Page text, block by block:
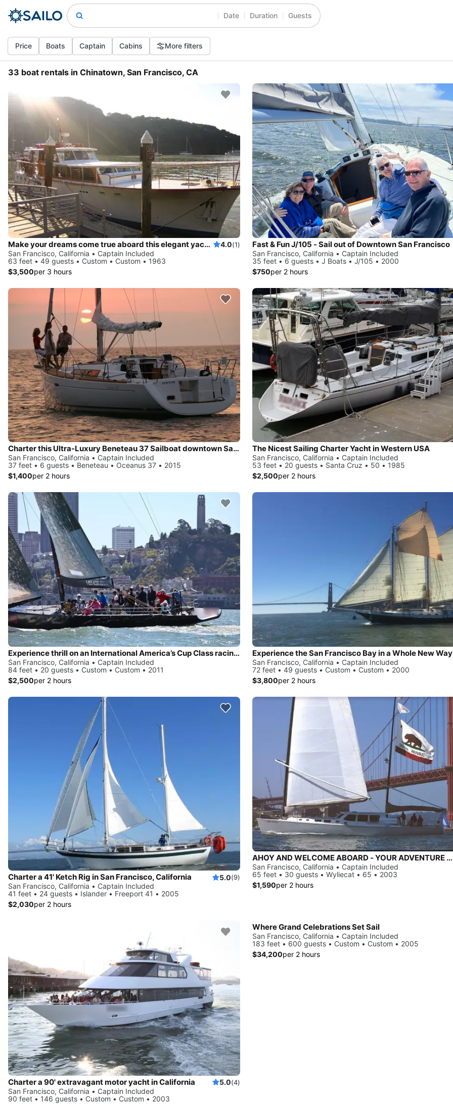
Date Duration Guests
Price Boats Captain Cabins More filters
33 boat rentals in Chinatown, San Francisco, CA
Make your dreams come true aboard this elegant yacht in California 4.0(1)
San Francisco, California • Captain Included
63 feet • 49 guests • Custom • Custom • 1963
$3,500per 3 hours
Fast & Fun J/105 - Sail out of Downtown San Francisco
San Francisco, California • Captain Included
35 feet • 6 guests • J Boats • J/105 • 2000
$750per 2 hours
Charter this Ultra-Luxury Beneteau 37 Sailboat downtown San Francisco
San Francisco, California • Captain Included
37 feet • 6 guests • Beneteau • Oceanus 37 • 2015
$1,400per 2 hours
The Nicest Sailing Charter Yacht in Western USA
San Francisco, California • Captain Included
53 feet • 20 guests • Santa Cruz • 50 • 1985
$2,500per 2 hours
Experience thrill on an International America’s Cup Class racing yacht
San Francisco, California • Captain Included
84 feet • 20 guests • Custom • Custom • 2011
$2,500per 2 hours
Experience the San Francisco Bay in a Whole New
San Francisco, California • Captain Included
72 feet • 49 guests • Custom • Custom • 2000
$3,800per 2 hours
Charter a 41' Ketch Rig in San Francisco, California 5.0(9)
San Francisco, California • Captain Included
41 feet • 24 guests • Islander • Freeport 41 • 2005
$2,030per 2 hours
AHOY AND WELCOME ABOARD - YOUR ADVENTURE AWAITS!
San Francisco, California • Captain Included
65 feet • 30 guests • Wyliecat • 65 • 2003
$1,590per 2 hours
Charter a 90' extravagant motor yacht in California 5.0(4)
San Francisco, California • Captain Included
90 feet • 146 guests • Custom • Custom • 2003
Where Grand Celebrations Set Sail
San Francisco, California • Captain Included
183 feet • 600 guests • Custom • Custom • 2005
$34,200per 2 hours